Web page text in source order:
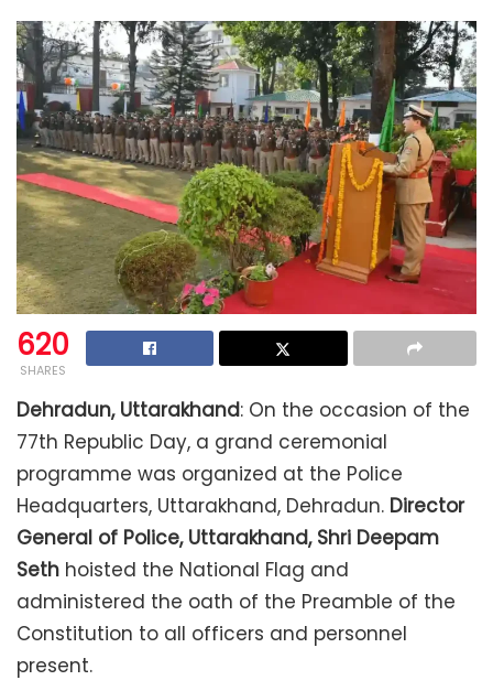
620
SHARES
Dehradun, Uttarakhand: On the occasion of the
77th Republic Day, a grand ceremonial
programme was organized at the Police
Headquarters, Uttarakhand, Dehradun. Director
General of Police, Uttarakhand, Shri Deepam
Seth hoisted the National Flag and
administered the oath of the Preamble of the
Constitution to all officers and personnel
present.